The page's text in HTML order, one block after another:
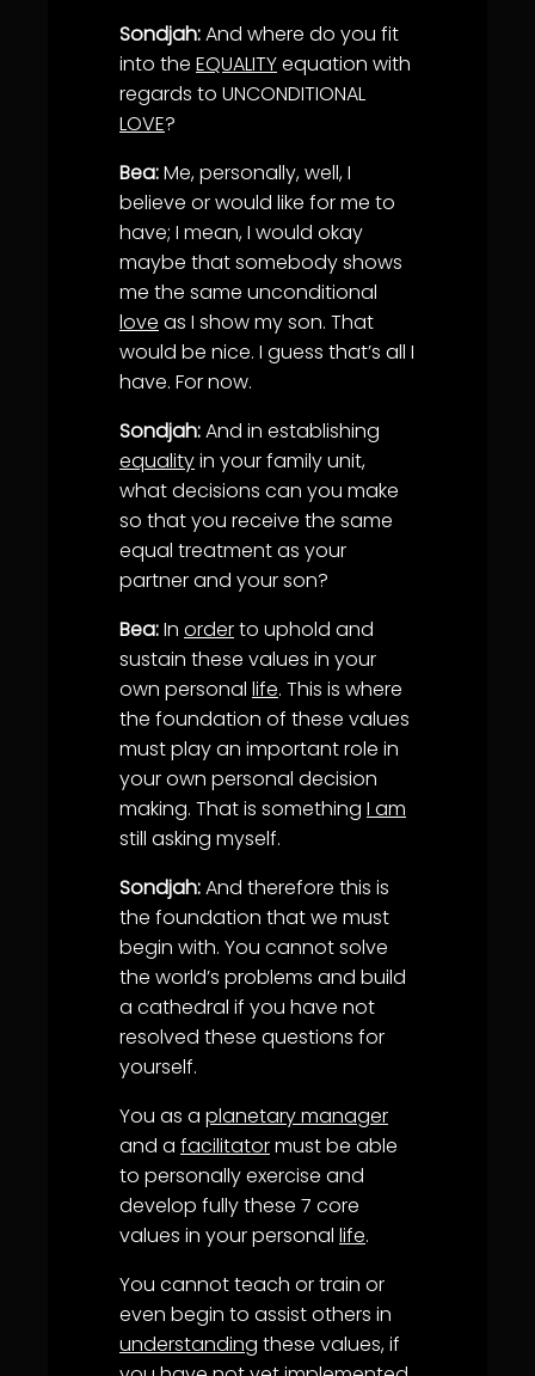
Sondjah:And where do you fit
into the EQUALITYequation with
regards to UNCONDITIONAL
LOVE?
Bea:Me, personally, well, I
believe or would like for me to
have; I mean, I would okay
maybe that somebody shows
me the same unconditional
love as I show my son. That
would be nice. I guess that’s all I
have. For now.
Sondjah:And in establishing
equalityin your family unit,
what decisions can you make
so that you receive the same
equal treatment as your
partner and your son?
Bea:In orderto uphold and
sustain these values in your
own personal life. This is where
the foundation of these values
must play an important role in
your own personal decision
making. That is something I am
still asking myself.
Sondjah:And therefore this is
the foundation that we must
begin with. You cannot solve
the world’s problems and build
a cathedral if you have not
resolved these questions for
yourself.
You as a planetary manager
and a facilitatormust be able
to personally exercise and
develop fully these 7 core
values in your personal life.
You cannot teach or train or
even begin to assist others in
understanding these values, if